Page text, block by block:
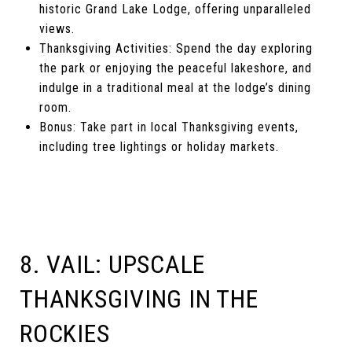
historic Grand Lake Lodge, offering unparalleled
views.
Thanksgiving Activities: Spend the day exploring
the park or enjoying the peaceful lakeshore, and
indulge in a traditional meal at the lodge’s dining
room.
Bonus: Take part in local Thanksgiving events,
including tree lightings or holiday markets.
8. VAIL: UPSCALE
THANKSGIVING IN THE
ROCKIES